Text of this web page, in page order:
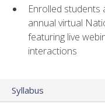
Enrolled students
annual virtual
featuring live
interactions
Syllabus